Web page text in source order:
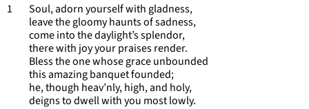
1 Soul, adorn yourself with gladness,
leave the gloomy haunts of sadness,
come into the daylight’s splendor,
there with joy your praises render.
Bless the one whose grace unbounded
this amazing banquet founded;
he, though heav’nly, high, and holy,
deigns to dwell with you most lowly.